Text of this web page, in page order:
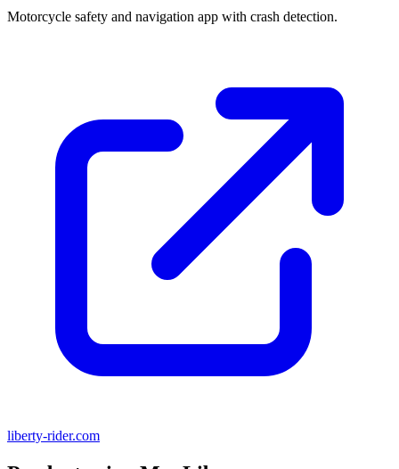
Motorcycle safety and navigation app with crash detection.
liberty-rider.com